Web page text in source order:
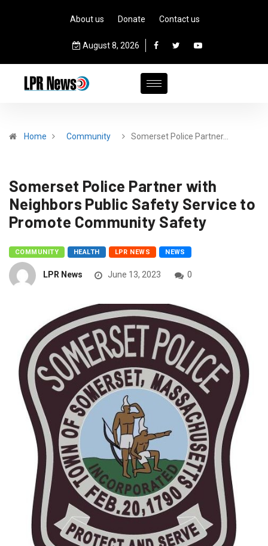
About us Donate Contact us
August 8, 2026
Home Community Somerset Police Partner…
Somerset Police Partner with
Neighbors Public Safety Service to
Promote Community Safety
COMMUNITY HEALTH LPR NEWS NEWS
LPR News June 13, 2023 0